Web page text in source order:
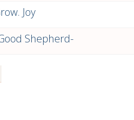
Joy
Shepherd-